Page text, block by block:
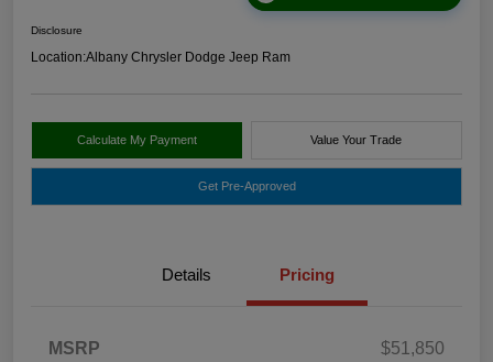
Disclosure
Location:Albany Chrysler Dodge Jeep Ram
Calculate My Payment Value Your Trade
Get Pre-Approved
Details Pricing
MSRP
$51,850